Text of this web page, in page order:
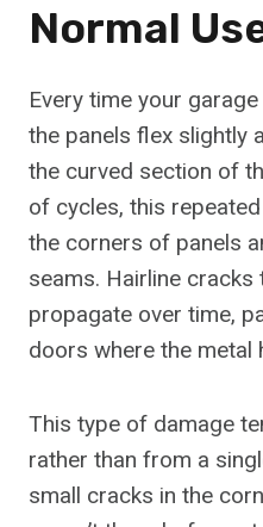
Normal
Every time your
the panels flex slightly
the curved section of
of cycles, this
the corners of panels
seams. Hairline
propagate over time,
doors where the metal
This type of damage
rather than from a
small cracks in the